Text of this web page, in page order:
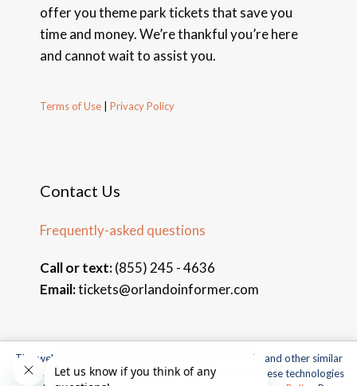
offer you theme park tickets that save you
time and money. We’re thankful you’re here
and cannot wait to assist you.
Terms of Use Privacy Policy
Contact Us
Frequently-asked questions
Call or text:(855) 245 - 4636
Email:tickets@orlandoinformer.com
© 2026 Orlando Informer Travel. All rights reserved.
This website uses cookies, web beacons, pixels, APIs, and other similar
technologies. For more information about our use of these technologies